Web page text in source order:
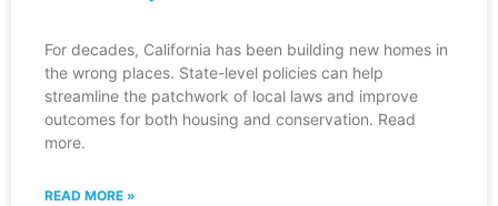
For decades, California has been building new homes in
the wrong places. State-level policies can help
streamline the patchwork of local laws and improve
outcomes for both housing and conservation. Read
more.
READ MORE »